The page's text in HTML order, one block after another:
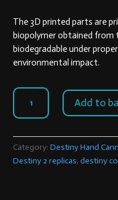
The 3D printed parts are
biopolymer obtained from
biodegradable under
environmental impact.
Firerunner
quantity
Add to
Category:Destiny Hand
Destiny 2 replicas,destiny